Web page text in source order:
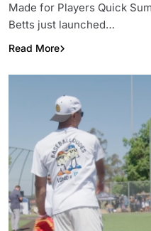
Made for Players Quick
Betts just launched…
Read More